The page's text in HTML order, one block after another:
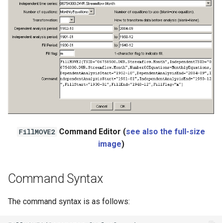
USGS NWIS Daily
USGS NWIS Groundwater
USGS NWIS Instananeous
WaterML
FillMOVE2 Command Editor (see also the full-size
image)
Command Syntax
The command syntax is as follows: